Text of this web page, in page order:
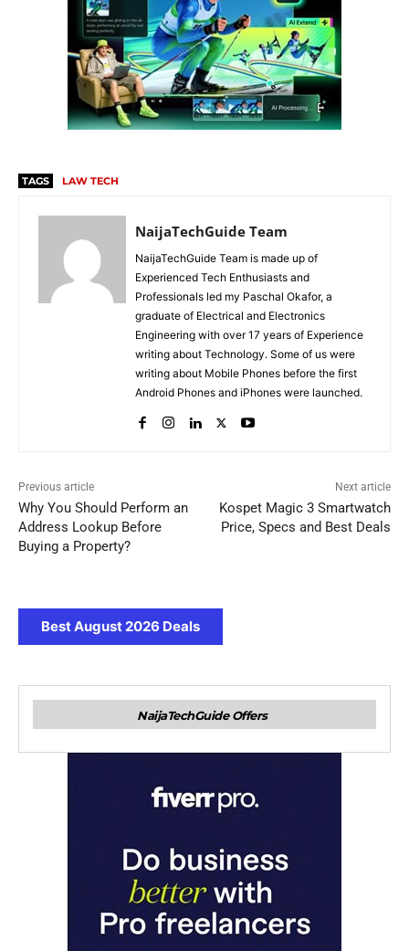
TAGS LAW TECH
NaijaTechGuide Team
NaijaTechGuide Team is made up of
Experienced Tech Enthusiasts and
Professionals led my Paschal Okafor, a
graduate of Electrical and Electronics
Engineering with over 17 years of Experience
writing about Technology. Some of us were
writing about Mobile Phones before the first
Android Phones and iPhones were launched.
Previous article
Why You Should Perform an
Address Lookup Before
Buying a Property?
Next article
Kospet Magic 3 Smartwatch
Price, Specs and Best Deals
Best August 2026 Deals
NaijaTechGuide Offers